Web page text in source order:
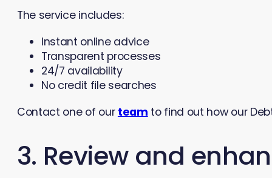
The service includes:
Instant online advice
Transparent processes
24/7 availability
No credit file searches
Contact one of our team to find out how our
3. Review and